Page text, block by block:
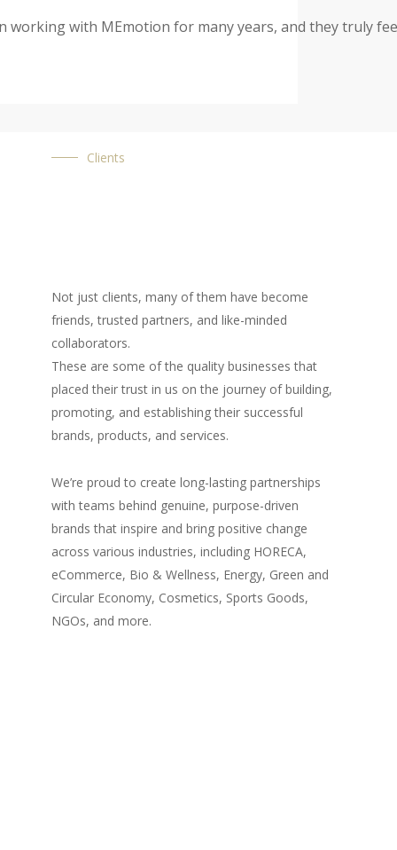
working with MEmotion for many years, and they truly
Clients
Not just clients, many of them have become
friends, trusted partners, and like-minded
collaborators.
These are some of the quality businesses that
placed their trust in us on the journey of building,
promoting, and establishing their successful
brands, products, and services.
We’re proud to create long-lasting partnerships
with teams behind genuine, purpose-driven
brands that inspire and bring positive change
across various industries, including HORECA,
eCommerce, Bio & Wellness, Energy, Green and
Circular Economy, Cosmetics, Sports Goods,
NGOs, and more.